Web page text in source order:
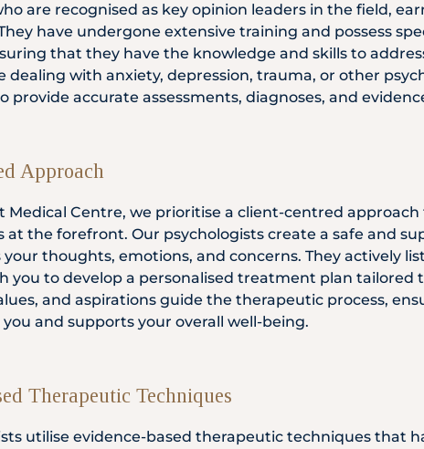
are recognised as key opinion leaders in the field,
have undergone extensive training and possess
that they have the knowledge and skills to
dealing with anxiety, depression, trauma, or other
provide accurate assessments, diagnoses, and
Approach
Medical Centre, we prioritise a client-centred
at the forefront. Our psychologists create a safe and
your thoughts, emotions, and concerns. They actively
you to develop a personalised treatment plan tailored
and aspirations guide the therapeutic process,
and supports your overall well-being.
Therapeutic Techniques
utilise evidence-based therapeutic techniques that